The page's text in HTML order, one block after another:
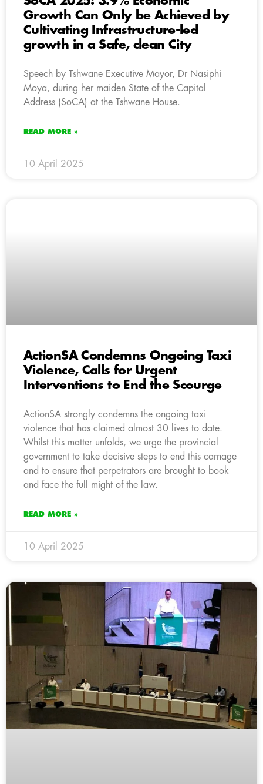
Growth Can Only be Achieved by
Cultivating Infrastructure-led
growth in a Safe, clean City
Speech by Tshwane Executive Mayor, Dr Nasiphi
Moya, during her maiden State of the Capital
Address (SoCA) at the Tshwane House.
READ MORE »
10 April 2025
ActionSA Condemns Ongoing Taxi
Violence, Calls for Urgent
Interventions to End the Scourge
ActionSA strongly condemns the ongoing taxi
violence that has claimed almost 30 lives to date.
Whilst this matter unfolds, we urge the provincial
government to take decisive steps to end this carnage
and to ensure that perpetrators are brought to book
and face the full might of the law.
READ MORE »
10 April 2025